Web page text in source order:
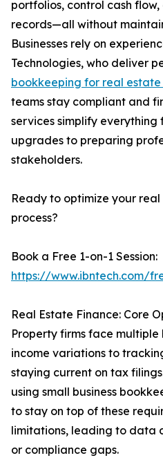
portfolios, control cash
records—all without
Businesses rely on
Technologies, who deliver
bookkeeping for real
teams stay compliant and
services simplify everything
upgrades to preparing
stakeholders.
Ready to optimize your
process?
Book a Free 1-on-1 Session:
https://www.ibntech.com/
Real Estate Finance: Core
Property firms face
income variations to
staying current on tax
using small business
to stay on top of these
limitations, leading to data
or compliance gaps.